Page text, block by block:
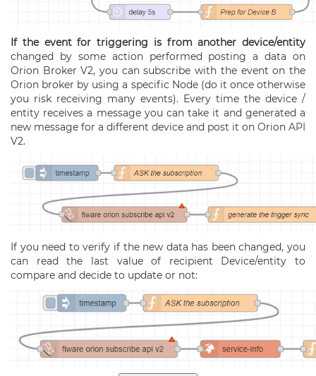
If the event for triggering is from another device/entity
changed by some action performed posting a data on
Orion Broker V2, you can subscribe with the event on the
Orion broker by using a specific Node (do it once otherwise
you risk receiving many events). Every time the device /
entity receives a message you can take it and generated a
new message for a different device and post it on Orion API
V2.
If you need to verify if the new data has been changed, you
can read the last value of recipient Device/entity to
compare and decide to update or not: